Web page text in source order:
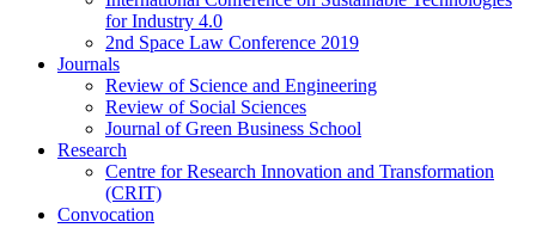
for Industry 4.0
2nd Space Law Conference 2019
Journals
Review of Science and Engineering
Review of Social Sciences
Journal of Green Business School
Research
Centre for Research Innovation and Transformation
(CRIT)
Convocation